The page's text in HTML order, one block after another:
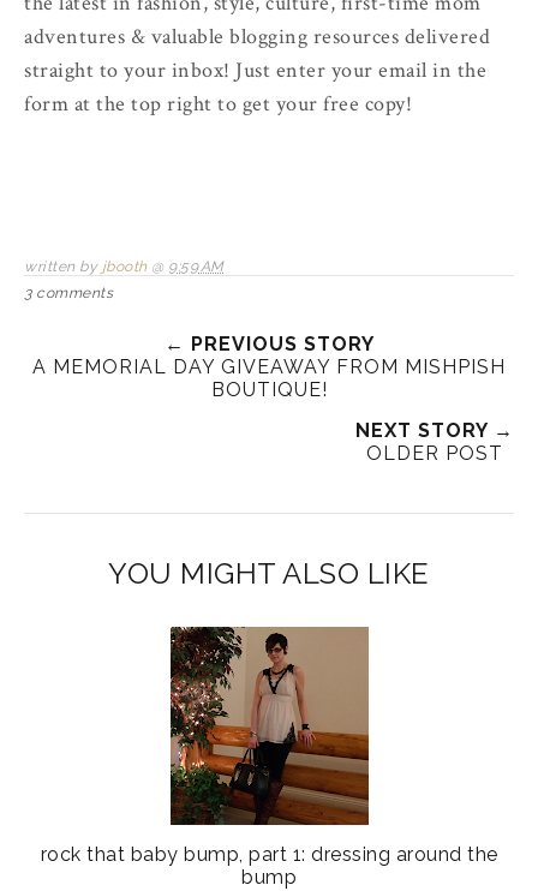
adventures & valuable blogging resources delivered
straight to your inbox! Just enter your email in the
form at the top right to get your free copy!
written by jbooth @ 9:59 AM
3 comments
← PREVIOUS STORY
A MEMORIAL DAY GIVEAWAY FROM MISHPISH
BOUTIQUE!
NEXT STORY →
OLDER POST
YOU MIGHT ALSO LIKE
rock that baby bump, part 1: dressing around the
bump